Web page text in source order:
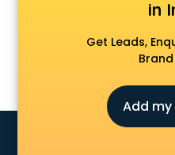
Architects services in
Artificial Intelligence
Astrologers On Phone
Asus Service Center
Attendant services in
Attestation services in
in
Get Leads,
Add